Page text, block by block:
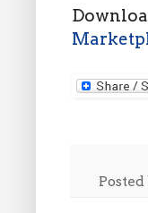
Posted